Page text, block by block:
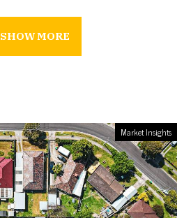
SHOW MORE
Market Insights